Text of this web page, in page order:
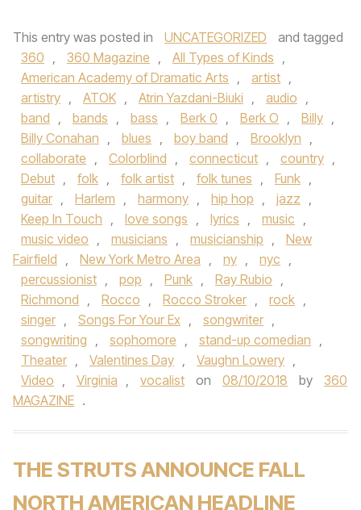
This entry was posted in UNCATEGORIZED
and tagged
360 , 360 Magazine , All Types of Kinds ,
American Academy of Dramatic Arts , artist ,
artistry , ATOK , Atrin Yazdani-Biuki , audio ,
band , bands , bass , Berk 0 , Berk O , Billy ,
Billy Conahan , blues , boy band , Brooklyn ,
collaborate , Colorblind , connecticut , country ,
Debut , folk , folk artist , folk tunes , Funk ,
guitar , Harlem , harmony , hip hop , jazz ,
Keep In Touch , love songs , lyrics , music ,
music video , musicians , musicianship ,
New
Fairfield , New York Metro Area , ny , nyc ,
percussionist , pop , Punk , Ray Rubio ,
Richmond , Rocco , Rocco Stroker , rock ,
singer , Songs For Your Ex , songwriter ,
songwriting , sophomore , stand-up comedian ,
Theater , Valentines Day , Vaughn Lowery ,
Video , Virginia , vocalist on 08/10/2018 by
360
MAGAZINE .
THE STRUTS ANNOUNCE FALL
NORTH AMERICAN HEADLINE